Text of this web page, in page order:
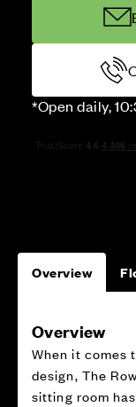
*Open daily,
Overview
Overview
When it comes
design, The
sitting room